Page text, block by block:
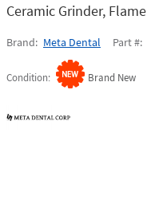
Ceramic Grinder, Flame
Brand Meta Dental Part #
Condition Brand New